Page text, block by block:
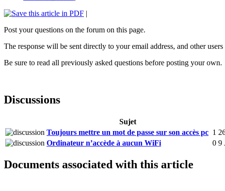
|
Post your questions on the forum on this page.
The response will be sent directly to your email address, and other
Be sure to read all previously asked questions before posting your own.
Discussions
Sujet
Toujours mettre un mot de passe sur son accès pc 1
Ordinateur n’accède à aucun WiFi
0 9
Documents associated with this article